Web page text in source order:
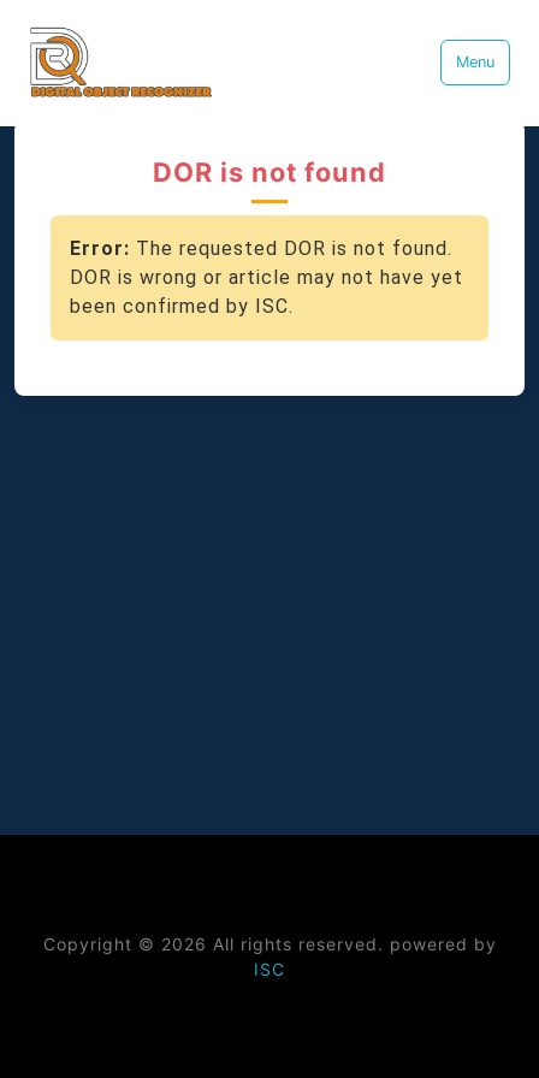
Menu
DOR is not found
Error: The requested DOR is not found.
DOR is wrong or article may not have yet
been confirmed by ISC.
Copyright © 2026 All rights reserved. powered by
ISC